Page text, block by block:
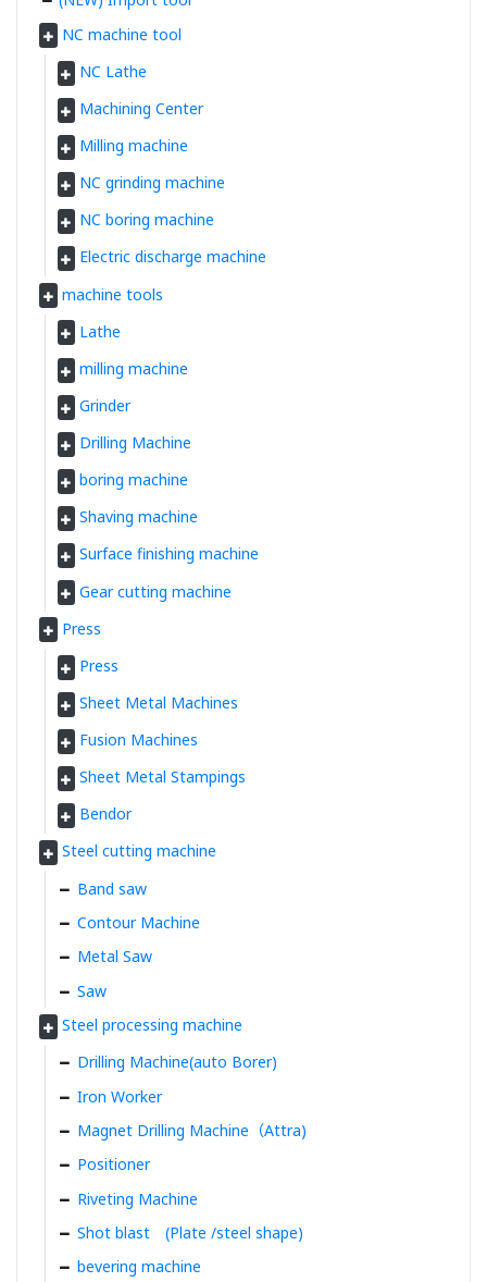
NC machine tool
NC Lathe
Machining Center
Milling machine
NC grinding machine
NC boring machine
Electric discharge machine
machine tools
Lathe
milling machine
Grinder
Drilling Machine
boring machine
Shaving machine
Surface finishing machine
Gear cutting machine
Press
Press
Sheet Metal Machines
Fusion Machines
Sheet Metal Stampings
Bendor
Steel cutting machine
Band saw
Contour Machine
Metal Saw
Saw
Steel processing machine
Drilling Machine(auto Borer)
Iron Worker
Magnet Drilling Machine（Attra)
Positioner
Riveting Machine
Shot blast (Plate /steel shape)
bevering machine